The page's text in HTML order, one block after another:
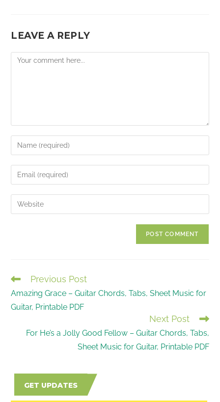
LEAVE A REPLY
Comment
Enter
your
name
comment
Enter
your
email
address
Enter
your
READ
MORE
ARTICLES
Previous Post
Amazing Grace – Guitar Chords, Tabs, Sheet Music for
Guitar, Printable PDF
Next Post
For He’s a Jolly Good Fellow – Guitar Chords, Tabs,
Sheet Music for Guitar, Printable PDF
GET UPDATES